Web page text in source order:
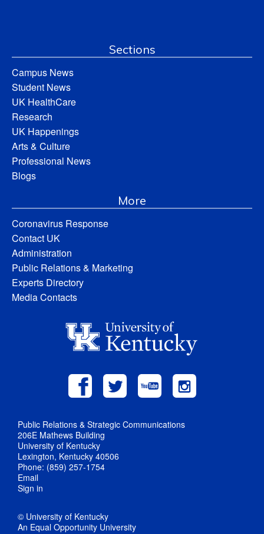
Sections
Campus News
Student News
UK HealthCare
Research
UK Happenings
Arts & Culture
Professional News
Blogs
More
Coronavirus Response
Contact UK
Administration
Public Relations & Marketing
Experts Directory
Media Contacts
Public Relations & Strategic Communications
206E Mathews Building
University of Kentucky
Lexington, Kentucky 40506
Phone: (859) 257-1754
Email
Sign in
© University of Kentucky
An Equal Opportunity University